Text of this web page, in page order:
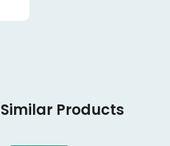
Products